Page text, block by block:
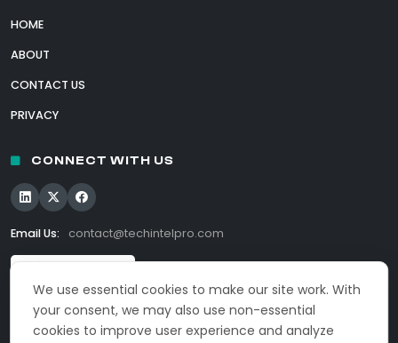
We use essential cookies to make our site work. With
your consent, we may also use non-essential
cookies to improve user experience and analyze
HOME
ABOUT
CONTACT US
PRIVACY
CONNECT WITH US
Email Us: contact@techintelpro.com